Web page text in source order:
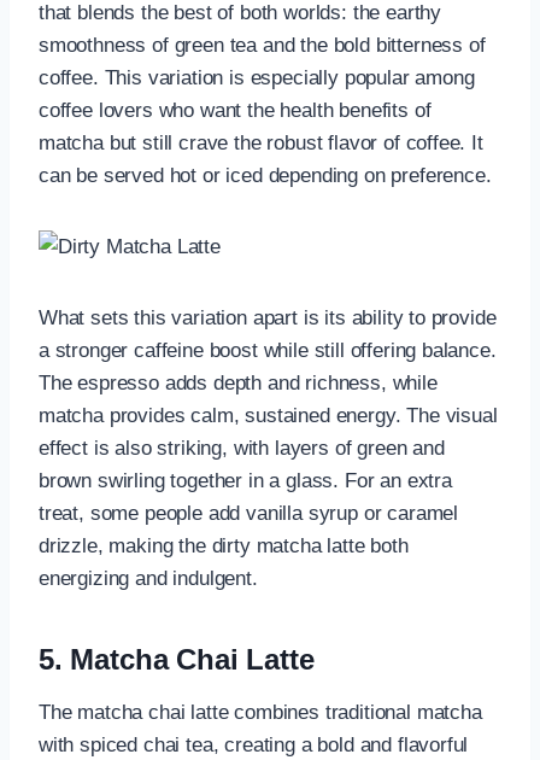
that blends the best of both worlds: the earthy
smoothness of green tea and the bold bitterness of
coffee. This variation is especially popular among
coffee lovers who want the health benefits of
matcha but still crave the robust flavor of coffee. It
can be served hot or iced depending on preference.
What sets this variation apart is its ability to provide
a stronger caffeine boost while still offering balance.
The espresso adds depth and richness, while
matcha provides calm, sustained energy. The visual
effect is also striking, with layers of green and
brown swirling together in a glass. For an extra
treat, some people add vanilla syrup or caramel
drizzle, making the dirty matcha latte both
energizing and indulgent.
5. Matcha Chai Latte
The matcha chai latte combines traditional matcha
with spiced chai tea, creating a bold and flavorful